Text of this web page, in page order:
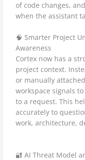
of code changes,
when the assistant
🧠 Smarter Project
Awareness
Cortex now has a
project context.
or manually
workspace signals
to a request. This
accurately to
work, architecture,
🔐 AI Threat Model